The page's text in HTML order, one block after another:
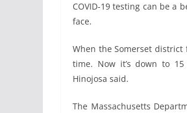
COVID-19 testing can be a
face.
When the Somerset
time. Now it’s down to
Hinojosa said.
The Massachusetts